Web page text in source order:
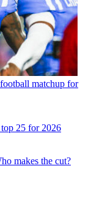
matchup for
top 25 for 2026
makes the cut?